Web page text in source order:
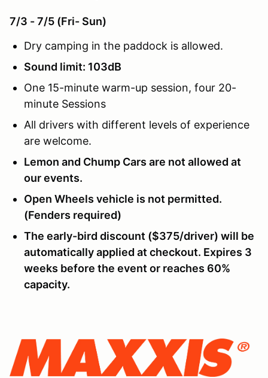
7/3 - 7/5 (Fri- Sun)
Dry camping in the paddock is allowed.
Sound limit: 103dB
One 15-minute warm-up session, four 20-
minute Sessions
All drivers with different levels of experience
are welcome.
Lemon and Chump Cars are not allowed at
our events.
Open Wheels vehicle is not permitted.
(Fenders required)
The early-bird discount ($375/driver) will be
automatically applied at checkout. Expires 3
weeks before the event or reaches 60%
capacity.